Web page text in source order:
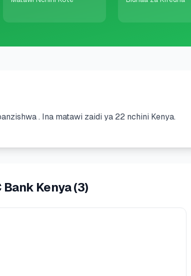
. Ina matawi zaidi ya 22 nchini Kenya.
Bank Kenya(3)